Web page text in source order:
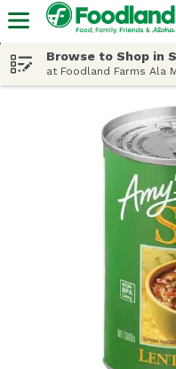
Browse to Shop in
at Foodland Farms Ala